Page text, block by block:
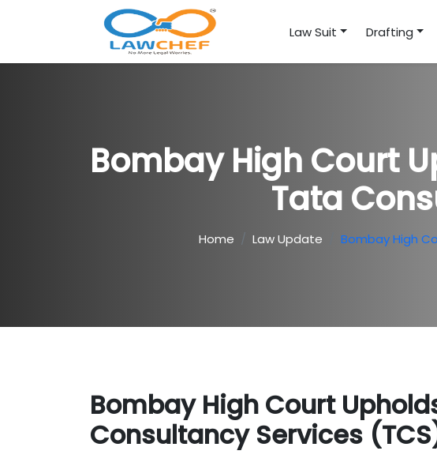
Law Suit Drafting
Bombay High Court
Tata
Home Law Update Bombay High
Bombay High Court
Consultancy Services